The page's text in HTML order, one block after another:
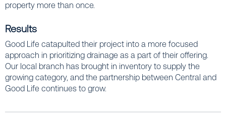
property more than once.
Results
Good Life catapulted their project into a more focused
approach in prioritizing drainage as a part of their offering.
Our local branch has brought in inventory to supply the
growing category, and the partnership between Central and
Good Life continues to grow.